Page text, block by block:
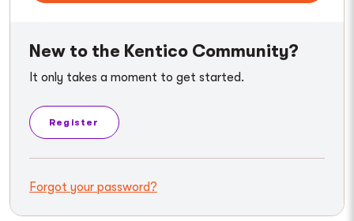
New to the Kentico Community?
It only takes a moment to get started.
Register
Forgot your password?